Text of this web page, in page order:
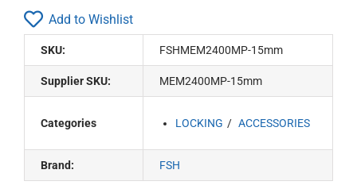
Add to Wishlist
SKU: FSHMEM2400MP-15mm
Supplier SKU: MEM2400MP-15mm
Categories LOCKING ACCESSORIES
Brand: FSH